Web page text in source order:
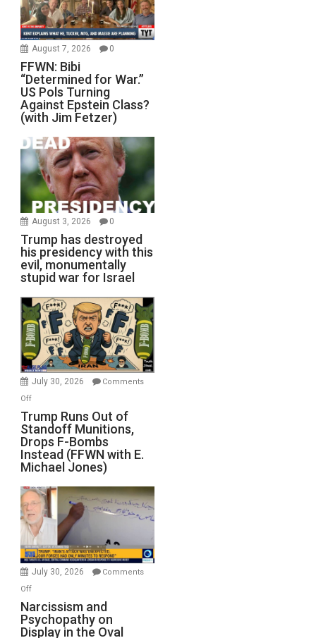
August 7, 2026 0
FFWN: Bibi
“Determined for War.”
US Pols Turning
Against Epstein Class?
(with Jim Fetzer)
August 3, 2026 0
Trump has destroyed
his presidency with this
evil, monumentally
stupid war for Israel
July 30, 2026
Comments
Offon
Trump
Runs
Out
of
Standoff
Munitions,
Drops
F-
Bombs
Instead
(FFWN
Michael
Jones)
Trump Runs Out of
Standoff Munitions,
Drops F-Bombs
Instead (FFWN with E.
Michael Jones)
July 30, 2026
Comments
Offon
Narcissism
and
Psychopathy
Narcissism and
Psychopathy on
Display in the Oval